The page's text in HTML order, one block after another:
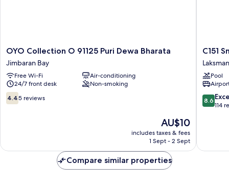
OYO
Collection
O
91125
Puri
Dewa
Bharata
OYO Collection O 91125 Puri Dewa Bharata
Jimbaran Bay
Free Wi-Fi
Air-conditioning
24/7 front desk
Non-smoking
4.4
out
4.45 reviews
The
price
is
AU$10
includes taxes & fees
1 Sept - 2 Sept
C151
Smart
Villas
at
C151
Pool
8.6
out
reviews
8.6
114
Compare similar properties